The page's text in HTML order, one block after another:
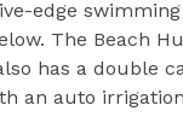
edge
The Beach
has a double
an auto